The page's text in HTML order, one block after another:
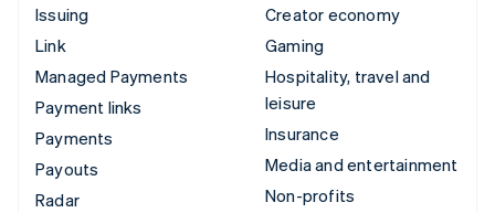
Issuing
Link
Managed Payments
Payment links
Payments
Payouts
Radar
Creator economy
Gaming
Hospitality, travel and
leisure
Insurance
Media and entertainment
Non-profits